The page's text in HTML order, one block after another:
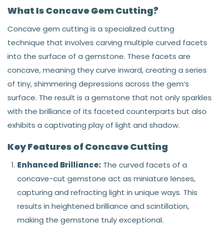
What Is Concave Gem Cutting?
Concave gem cutting is a specialized cutting
technique that involves carving multiple curved facets
into the surface of a gemstone. These facets are
concave, meaning they curve inward, creating a series
of tiny, shimmering depressions across the gem’s
surface. The result is a gemstone that not only sparkles
with the brilliance of its faceted counterparts but also
exhibits a captivating play of light and shadow.
Key Features of Concave Cutting
Enhanced Brilliance: The curved facets of a
concave-cut gemstone act as miniature lenses,
capturing and refracting light in unique ways. This
results in heightened brilliance and scintillation,
making the gemstone truly exceptional.